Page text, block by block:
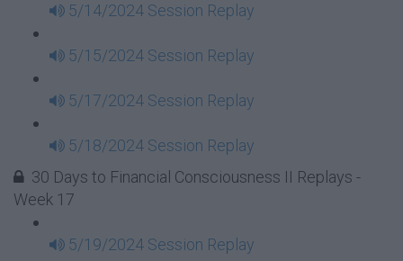
5/14/2024 Session Replay
5/15/2024 Session Replay
5/17/2024 Session Replay
5/18/2024 Session Replay
30 Days to Financial Consciousness II Replays -
Week 17
5/19/2024 Session Replay